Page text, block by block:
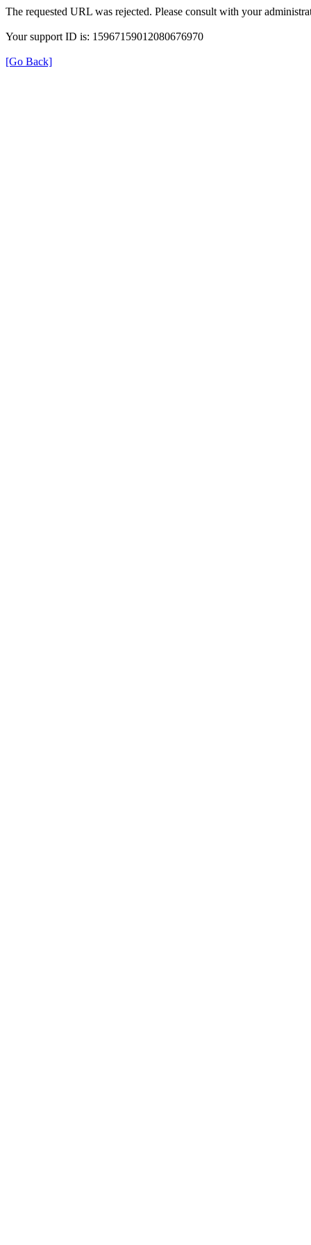
The requested URL was rejected. Please consult with your
Your support ID is: 15967159012080676970
[Go Back]